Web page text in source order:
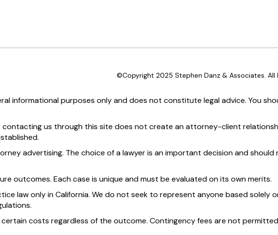
©Copyright 2025 Stephen Danz & Associates. All
informational purposes only and does not constitute legal advice. You
us through this site does not create an attorney-client
advertising. The choice of a lawyer is an important decision and
outcomes. Each case is unique and must be evaluated on its own merits.
law only in California. We do not seek to represent anyone based solely
costs regardless of the outcome. Contingency fees are not permitted